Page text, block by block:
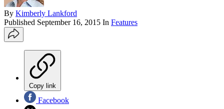
By Kimberly Lankford
Published September 16, 2015 In Features
Copy link
Facebook